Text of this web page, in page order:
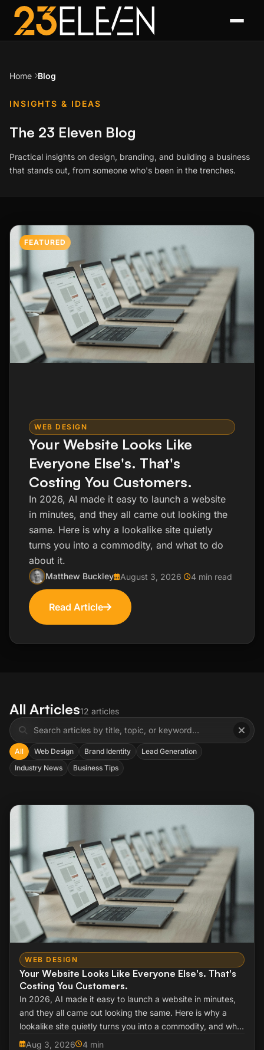
Home Blog
INSIGHTS & IDEAS
The 23 Eleven Blog
Practical insights on design, branding, and building a business
that stands out, from someone who's been in the trenches.
Featured Post
FEATURED
WEB DESIGN
Your Website Looks Like
Everyone Else's. That's
Costing You Customers.
In 2026, AI made it easy to launch a website
in minutes, and they all came out looking the
same. Here is why a lookalike site quietly
turns you into a commodity, and what to do
about it.
Matthew Buckley August 3, 2026 4 min read
Read Article
All Articles12 articles
All Web Design Brand Identity
Lead Generation
Industry News
Business Tips
WEB DESIGN
Your Website Looks Like Everyone Else's. That's
Costing You Customers.
In 2026, AI made it easy to launch a website in minutes,
and they all came out looking the same. Here is why a
lookalike site quietly turns you into a commodity, and what
to do about it.
Aug 3, 2026 4 min